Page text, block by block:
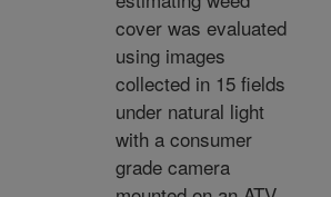
cover was evaluated
using images
collected in 15 fields
under natural light
with a consumer
grade camera